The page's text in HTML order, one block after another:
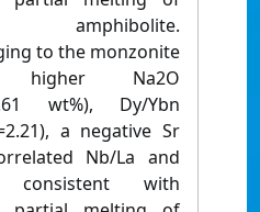
amphibolite.
to the monzonite
Na2O
wt%), Dy/Ybn
a negative Sr
Nb/La and
with